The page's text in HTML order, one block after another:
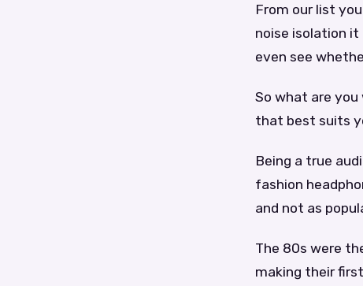
From our list
noise isolation it
even see
So what are
that best suits
Being a true
fashion
and not as
The 80s were
making their